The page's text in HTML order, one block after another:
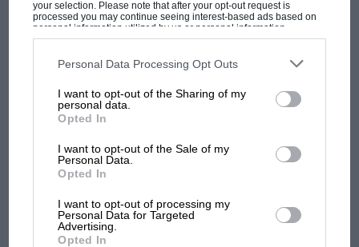
your selection. Please note that after your opt-out request is
processed you may continue seeing interest-based ads based on
personal information utilized by us or personal information
disclosed to third parties prior to your opt-out. You may separately
third parties on the IAB’s list of downstream participants. This
information may also be disclosed by us to third parties on the
third parties.
Personal Data Processing Opt Outs
I want to opt-out of the Sharing of my
personal data.
Opted In
I want to opt-out of the Sale of my
Personal Data.
Opted In
I want to opt-out of processing my
Personal Data for Targeted
Advertising.
Opted In
MOST VIEWED